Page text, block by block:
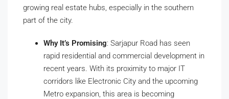
growing real estate hubs, especially in the southern
part of the city.
Why It’s Promising: Sarjapur Road has seen
rapid residential and commercial development in
recent years. With its proximity to major IT
corridors like Electronic City and the upcoming
Metro expansion, this area is becoming